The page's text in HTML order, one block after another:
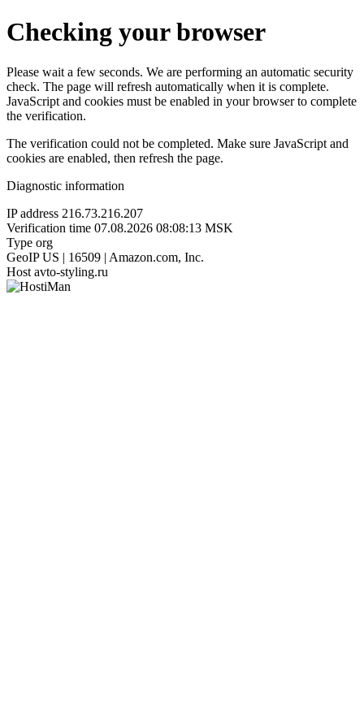
Checking your browser
Please wait a few seconds. We are performing an automatic security
check. The page will refresh automatically when it is complete.
JavaScript and cookies must be enabled in your browser to complete
the verification.
The verification could not be completed. Make sure JavaScript and
cookies are enabled, then refresh the page.
Diagnostic information
IP address 216.73.216.207
Verification time 07.08.2026 08:08:13 MSK
Type org
GeoIP US | 16509 | Amazon.com, Inc.
Host avto-styling.ru